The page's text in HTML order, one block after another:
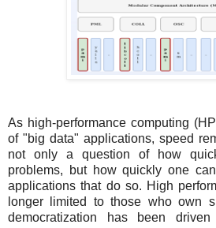
As high-performance computing
of "big data" applications, speed
not only a question of how
problems, but how quickly one
applications that do so. High
longer limited to those who own
democratization has been